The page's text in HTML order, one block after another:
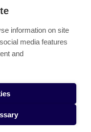
teaching and
information on site
media features
and